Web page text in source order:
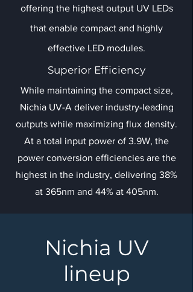
offering the highest output UV LEDs
that enable compact and highly
effective LED modules.
Superior Efficiency
While maintaining the compact size,
Nichia UV-A deliver industry-leading
outputs while maximizing flux density.
At a total input power of 3.9W, the
power conversion efficiencies are the
highest in the industry, delivering 38%
at 365nm and 44% at 405nm.
Nichia UV
lineup